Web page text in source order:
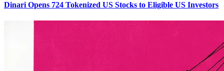
Dinari Opens 724 Tokenized US Stocks to Eligible US Investors